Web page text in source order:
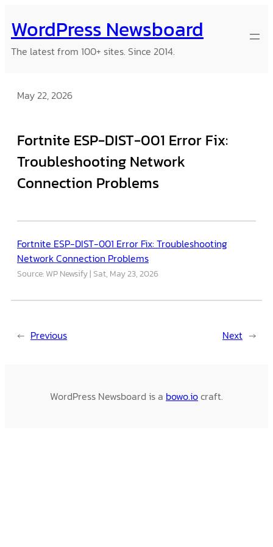
to
content
WordPress Newsboard
The latest from 100+ sites. Since 2014.
May 22, 2026
Fortnite ESP-DIST-001 Error Fix:
Troubleshooting Network
Connection Problems
Fortnite ESP-DIST-001 Error Fix: Troubleshooting
Network Connection Problems
Source: WP Newsify Sat, May 23, 2026
← Previous Next →
WordPress Newsboard is a bowo.iocraft.